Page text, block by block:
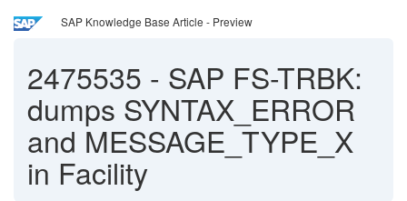
SAP Knowledge Base Article - Preview
2475535 - SAP FS-TRBK:
dumps SYNTAX_ERROR
and MESSAGE_TYPE_X
in Facility